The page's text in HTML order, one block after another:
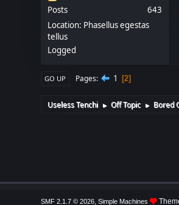
Posts
643
Location: Phasellus egestas
tellus
Logged
GO UP Pages 1 2
Useless Tenchi ► Off Topic ► Bored
SMF 2.1.7 © 2026,Simple Machines